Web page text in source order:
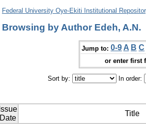
Federal University Oye-Ekiti Institutional
Browsing by Author Edeh, A.N.
Jump to: 0-9 A B C
or enter first
Sort by: In order:
Issue
Date
Title